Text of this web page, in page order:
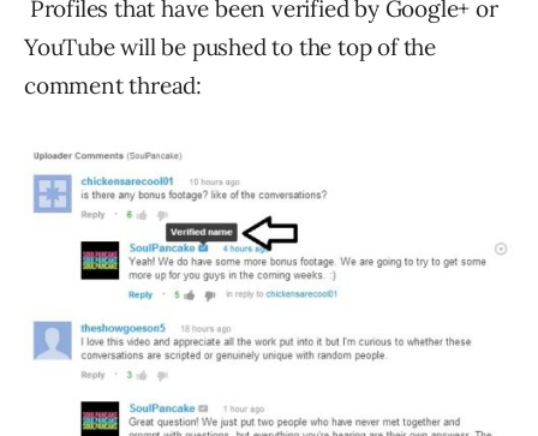
Profiles that have been verified by Google+ or
YouTube will be pushed to the top of the
comment thread: